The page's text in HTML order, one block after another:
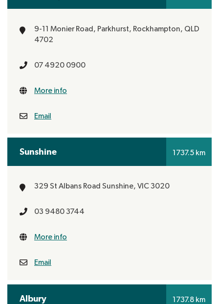
9-11 Monier Road, Parkhurst, Rockhampton, QLD
4702
07 4920 0900
More info
Email
Sunshine 1737.5 km
329 St Albans Road Sunshine, VIC 3020
03 9480 3744
More info
Email
Albury 1737.8 km